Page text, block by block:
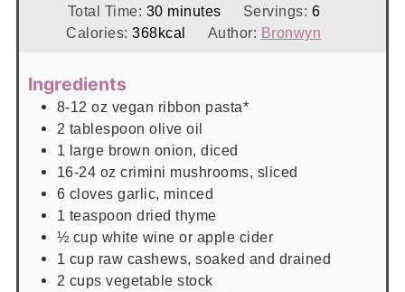
Total Time: 30minutes
minutes Servings: 6
Calories:368kcal Author: Bronwyn
Ingredients
8-12 oz vegan ribbon pasta*
2 tablespoon olive oil
1 large brown onion, diced
16-24 oz crimini mushrooms, sliced
6 cloves garlic, minced
1 teaspoon dried thyme
½ cup white wine or apple cider
1 cup raw cashews, soaked and drained
2 cupsvegetable stock